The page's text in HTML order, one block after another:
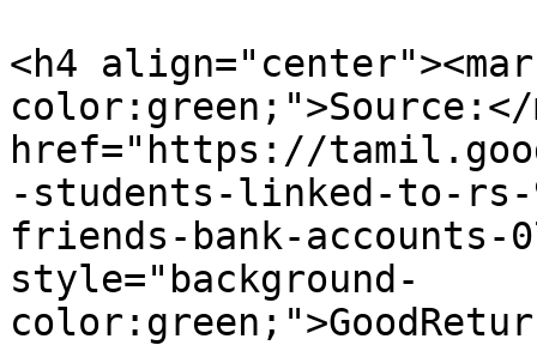
<h4
color:green;">Source:</
href="https://
-students-linked-to-rs-
friends-bank-accounts-
style="background-